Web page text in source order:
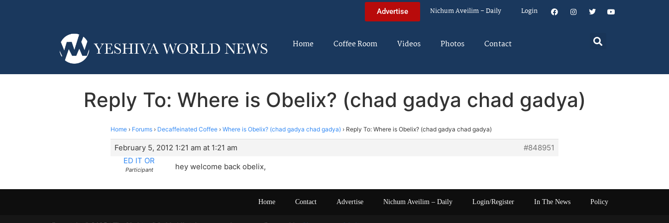
Advertise Nichum Aveilim – Daily Login
Home Coffee Room Videos Photos Contact
Reply To: Where is Obelix? (chad gadya chad gadya)
Home › Forums › Decaffeinated Coffee › Where is Obelix? (chad gadya chad gadya) › Reply To: Where is Obelix? (chad gadya chad gadya)
February 5, 2012 1:21 am at 1:21 am
#848951
ED IT OR
Participant hey welcome back obelix,
Home Contact Advertise Nichum Aveilim – Daily Login/Register In The News Policy